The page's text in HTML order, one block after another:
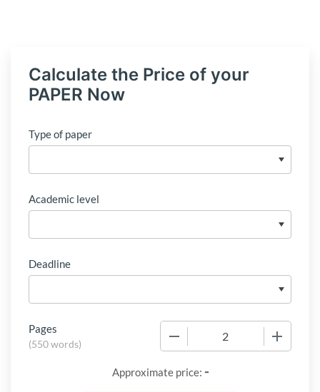
Calculate the Price of your
PAPER Now
Type of paper
Academic level
Deadline
Pages
(550 words)
Approximate price: -